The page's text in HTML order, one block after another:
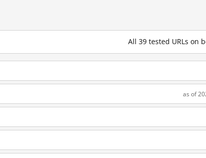
All 39 tested URLs on
as of